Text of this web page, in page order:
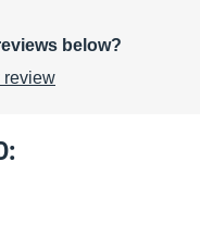
below?
review